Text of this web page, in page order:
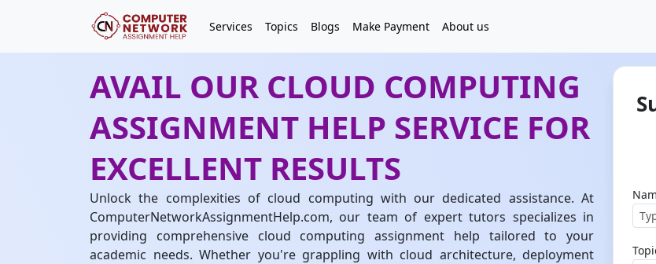
Services Topics Blogs Make Payment About us
AVAIL OUR CLOUD COMPUTING
ASSIGNMENT HELP SERVICE FOR
EXCELLENT RESULTS
Unlock the complexities of cloud computing with our dedicated assistance. At
ComputerNetworkAssignmentHelp.com, our team of expert tutors specializes in
providing comprehensive cloud computing assignment help tailored to your
academic needs. Whether you're grappling with cloud architecture, deployment